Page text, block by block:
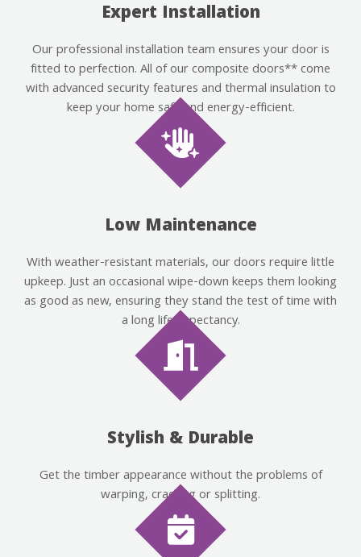
Expert Installation
Our professional installation team ensures your door is
fitted to perfection. All of our composite doors** come
with advanced security features and thermal insulation to
keep your home safe and energy-efficient.
Low Maintenance
With weather-resistant materials, our doors require little
upkeep. Just an occasional wipe-down keeps them looking
as good as new, ensuring they stand the test of time with
a long life expectancy.
Stylish & Durable
Get the timber appearance without the problems of
warping, cracking or splitting.